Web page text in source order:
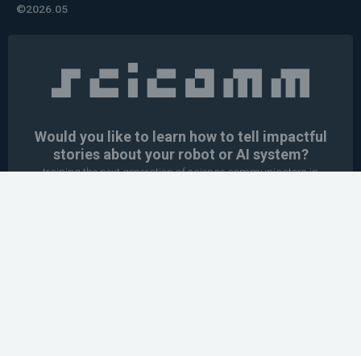
©2026.05
Would you like to learn how to tell impactful
stories about your robot or AI system?
training the next generation of science communicators in